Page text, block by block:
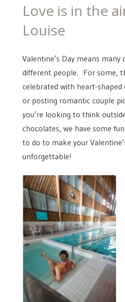
Love is in the
Louise
Valentine’s Day means
different people. For some,
celebrated with heart-
or posting romantic couple
you’re looking to think
chocolates, we have some
to do to make your
unforgettable!